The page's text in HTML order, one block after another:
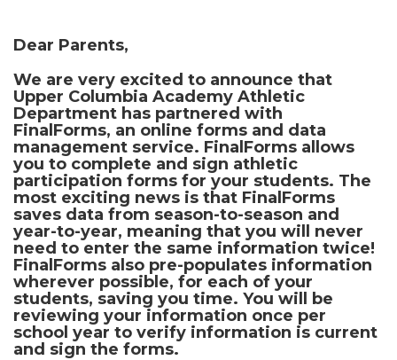
Dear Parents,
We are very excited to announce that
Upper Columbia Academy Athletic
Department has partnered with
FinalForms, an online forms and data
management service. FinalForms allows
you to complete and sign athletic
participation forms for your students. The
most exciting news is that FinalForms
saves data from season-to-season and
year-to-year, meaning that you will never
need to enter the same information twice!
FinalForms also pre-populates information
wherever possible, for each of your
students, saving you time. You will be
reviewing your information once per
school year to verify information is current
and sign the forms.